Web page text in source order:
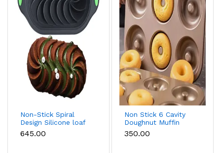
Non-Stick Spiral
Design Silicone loaf
Pan
₹645.00
Non Stick 6 Cavity
Doughnut Muffin
Tray Style 2
₹350.00